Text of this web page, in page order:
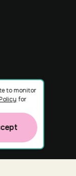
to monitor
for